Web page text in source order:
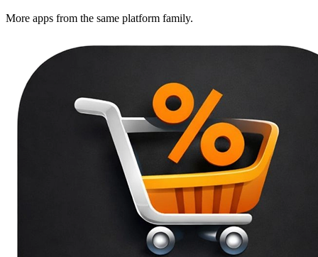
More apps from the same platform family.